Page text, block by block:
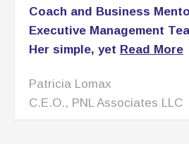
Coach and Business
Executive Management
Her simple, yet Read More
Patricia Lomax
C.E.O., PNL Associates LLC